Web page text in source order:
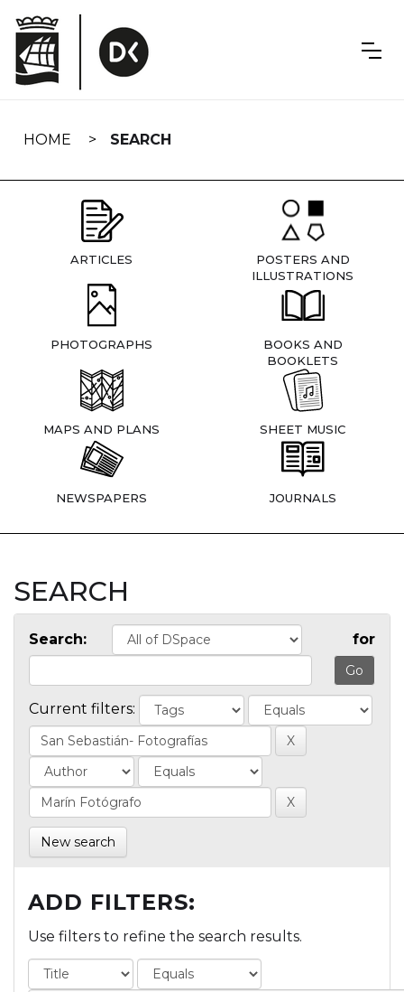
navigation
HOME SEARCH
ARTICLES
POSTERS AND
ILLUSTRATIONS
PHOTOGRAPHS
BOOKS AND
BOOKLETS
MAPS AND PLANS SHEET MUSIC
NEWSPAPERS JOURNALS
SEARCH
Search: for
Current filters:
New search
ADD FILTERS:
Use filters to refine the search results.